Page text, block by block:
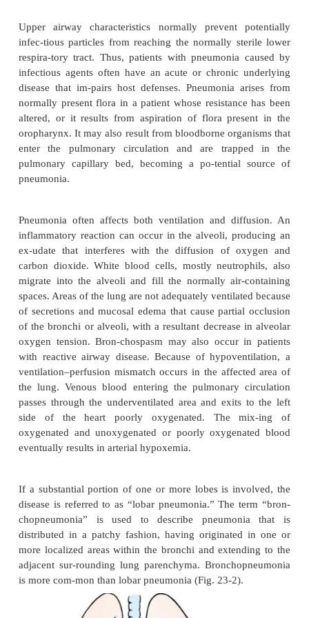
taken to prevent the spread of this organism. The
MRSA should be isolated in a private room,
precautions (gown, mask, glove, and antibacterial
used. The num-ber of people in contact with the
be minimized, and appropriate precautions
when transporting the patient within or between
The usual presentation of an HAP is a new
as fever, respiratory symptoms, purulent sputum,
cytosis. Pneumonias fromKlebsiella or other
organ-isms (E. coli, Proteus, Serratia) are
destruction of lung structure and alveolar walls,
and bacteremia. Elderly patients and those with
chronic lung disease, or diabetes are at
sudden onset of cough is a common presentation,
tinged sputum may be present. In the debilitated or
patient, sputum production may be minimal or
effusions, high fevers, and tachy-cardia are often
Even with treatment, the mortality rate remains high.
represent a growing portion of the patient
Examples of pneu-monia in the
Pneumocystis cariniipneumonia (PCP), fungal
and mycobacterium tuberculosis. These types of
may also occur in the immunocompetent
different settings, but these are less
Immunocompromised states occur with